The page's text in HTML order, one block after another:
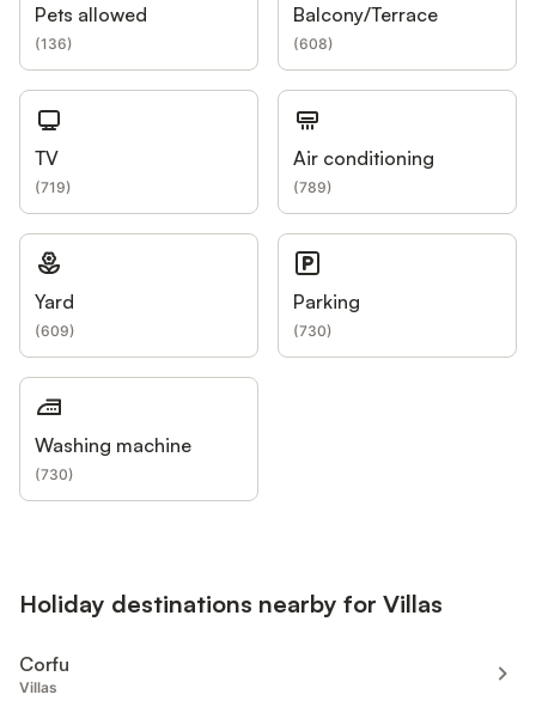
Pets allowed
(136)
Balcony/Terrace
(608)
TV
(719)
Air conditioning
(789)
Yard
(609)
Parking
(730)
Washing machine
(730)
Holiday destinations nearby for Villas
Corfu
Villas